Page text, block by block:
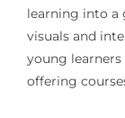
learning into a
visuals and
young
offering